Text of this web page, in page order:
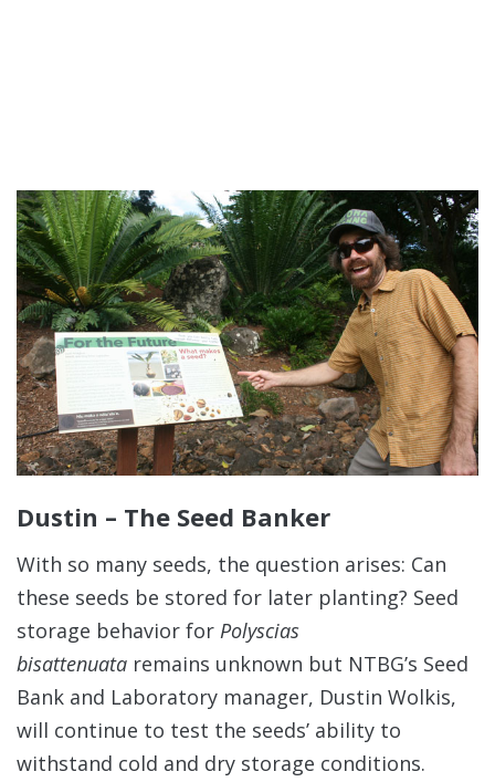
Dustin – The Seed Banker
With so many seeds, the question arises: Can
these seeds be stored for later planting? Seed
storage behavior for Polyscias
bisattenuata remains unknown but NTBG’s Seed
Bank and Laboratory manager, Dustin Wolkis,
will continue to test the seeds’ ability to
withstand cold and dry storage conditions.